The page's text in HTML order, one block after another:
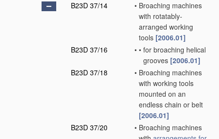
B23D 37/14
• Broaching machines
with rotatably-
arranged working
tools [2006.01]
B23D 37/16
• • for broaching helical
grooves [2006.01]
B23D 37/18
• Broaching machines
with working tools
mounted on an
endless chain or belt
[2006.01]
B23D 37/20
• Broaching machines